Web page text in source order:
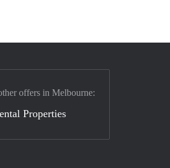
offers in Melbourne:
Properties